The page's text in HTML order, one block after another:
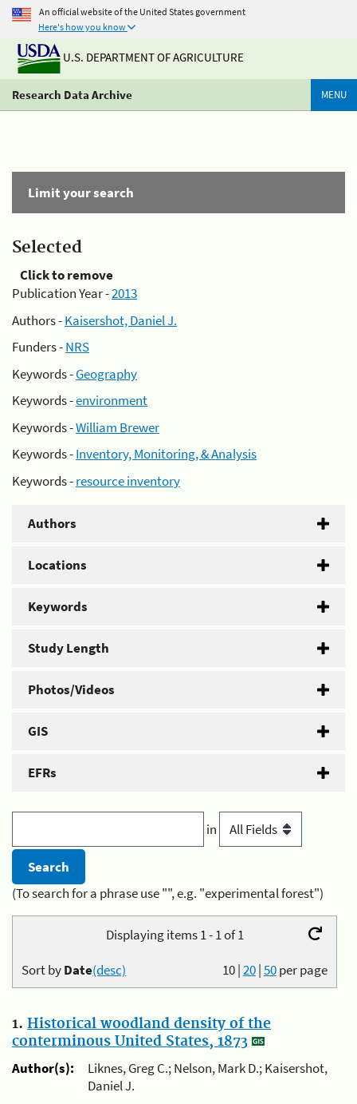
An official website of the United States government
Here's how you know
U.S. DEPARTMENT OF AGRICULTURE
Research Data Archive MENU
Limit your search
Selected
Click to remove
Publication Year -2013
Authors -Kaisershot, Daniel J.
Funders -NRS
Keywords -Geography
Keywords -environment
Keywords -William Brewer
Keywords -Inventory, Monitoring, & Analysis
Keywords -resource inventory
Authors
Locations
Keywords
Study Length
Photos/Videos
GIS
EFRs
in
(To search for a phrase use "", e.g. "experimental forest")
Displaying items 1 - 1 of 1
10|20|50per page
Sort byDate(desc)
1. Historical woodland density of the
conterminous United States, 1873
Author(s):
Liknes, Greg C.; Nelson, Mark D.; Kaisershot,
Daniel J.